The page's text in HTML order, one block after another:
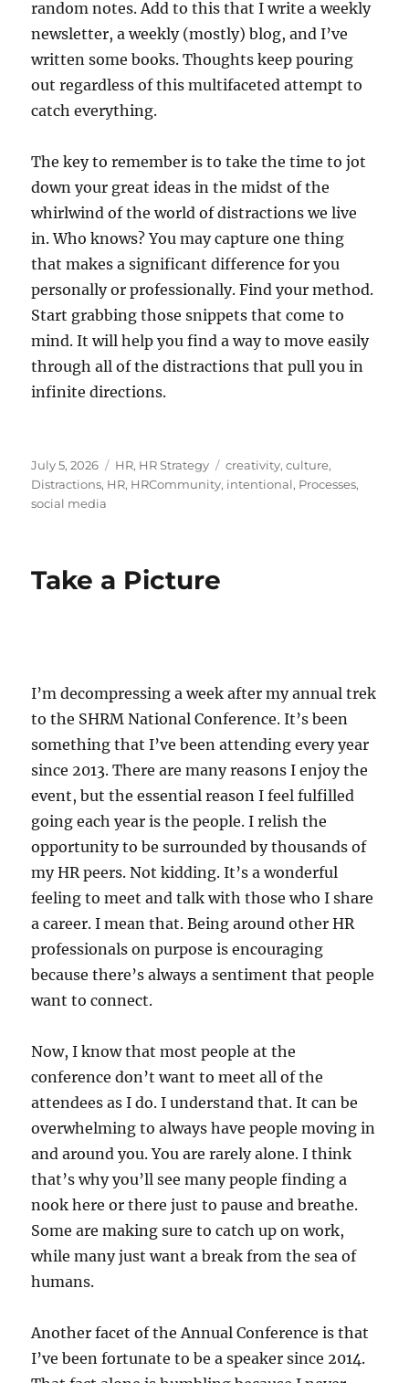
random notes. Add to this that I write a weekly
newsletter, a weekly (mostly) blog, and I’ve
written some books. Thoughts keep pouring
out regardless of this multifaceted attempt to
catch everything.
The key to remember is to take the time to jot
down your great ideas in the midst of the
whirlwind of the world of distractions we live
in. Who knows? You may capture one thing
that makes a significant difference for you
personally or professionally. Find your method.
Start grabbing those snippets that come to
mind. It will help you find a way to move easily
through all of the distractions that pull you in
infinite directions.
Posted
on
July 5, 2026 Categories
HR, HR Strategy Tags
creativity,culture,
Distractions, HR, HRCommunity, intentional, Processes,
social media
Take a Picture
I’m decompressing a week after my annual trek
to the SHRM National Conference. It’s been
something that I’ve been attending every year
since 2013. There are many reasons I enjoy the
event, but the essential reason I feel fulfilled
going each year is the people. I relish the
opportunity to be surrounded by thousands of
my HR peers. Not kidding. It’s a wonderful
feeling to meet and talk with those who I share
a career. I mean that. Being around other HR
professionals on purpose is encouraging
because there’s always a sentiment that people
want to connect.
Now, I know that most people at the
conference don’t want to meet all of the
attendees as I do. I understand that. It can be
overwhelming to always have people moving in
and around you. You are rarely alone. I think
that’s why you’ll see many people finding a
nook here or there just to pause and breathe.
Some are making sure to catch up on work,
while many just want a break from the sea of
humans.
Another facet of the Annual Conference is that
I’ve been fortunate to be a speaker since 2014.